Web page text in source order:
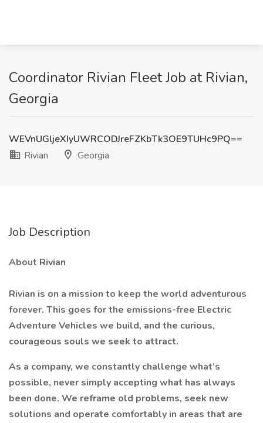
Coordinator Rivian Fleet Job at Rivian,
Georgia
WEVnUGljeXIyUWRCODJreFZKbTk3OE9TUHc9PQ==
Rivian
Georgia
Job Description
About Rivian
Rivian is on a mission to keep the world adventurous
forever. This goes for the emissions-free Electric
Adventure Vehicles we build, and the curious,
courageous souls we seek to attract.
As a company, we constantly challenge what’s
possible, never simply accepting what has always
been done. We reframe old problems, seek new
solutions and operate comfortably in areas that are